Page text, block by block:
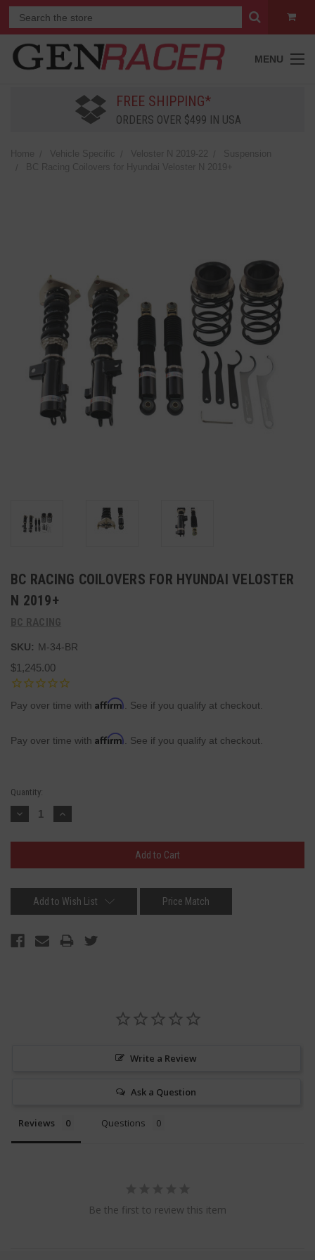
MENU
FREE SHIPPING*
ORDERS OVER $499 IN USA
Home Vehicle Specific Veloster N 2019-22
Suspension
BC Racing Coilovers for Hyundai Veloster N 2019+
BC RACING COILOVERS FOR HYUNDAI VELOSTER
N 2019+
BC RACING
SKU: M-34-BR
$1,245.00
Pay over time with Affirm . See if you qualify at checkout.
Pay over time with Affirm . See if you qualify at checkout.
Current
Stock:
Quantity:
Decrease
Quantity:
Increase
Quantity:
Add to Wish List Price Match
Write a Review
Ask a Question
Reviews Questions
Be the first to review this item